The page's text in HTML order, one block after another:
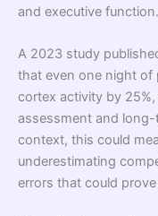
and executive function.
A 2023 study
that even one night of
cortex activity by
assessment and
context, this could
underestimating
errors that could